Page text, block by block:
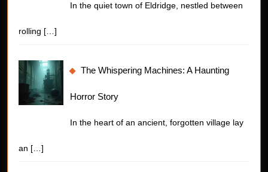
In the quiet town of Eldridge, nestled between
rolling […]
The Whispering Machines: A Haunting
Horror Story
In the heart of an ancient, forgotten village lay
an […]